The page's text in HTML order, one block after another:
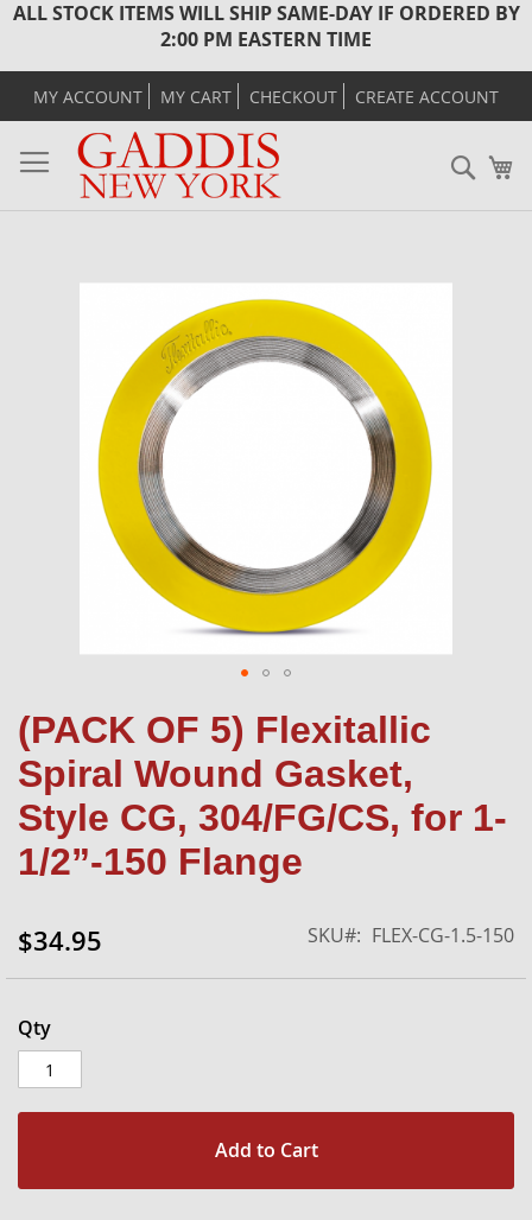
ALL STOCK ITEMS WILL SHIP SAME-DAY IF ORDERED BY
2:00 PM EASTERN TIME
MY ACCOUNT MY CART CHECKOUT CREATE ACCOUNT
(PACK OF 5) Flexitallic
Spiral Wound Gasket,
Style CG, 304/FG/CS, for 1-
1/2”-150 Flange
$34.95 SKU FLEX-CG-1.5-150
Qty
Add to Cart
the
images
gallery
to
beginning
of
the
images